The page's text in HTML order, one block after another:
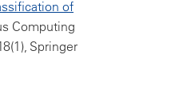
of
Computing
Springer